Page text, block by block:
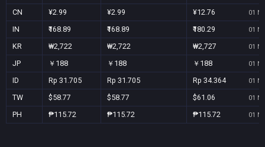
CN ¥2.99 ¥2.99 ¥12.76 01
IN ₹168.89 ₹168.89 ₹180.29 01
KR ₩2,722 ₩2,722 ₩2,727 01
JP ￥188 ￥188 ￥188 01
ID Rp 31.705 Rp 31.705 Rp 34.364 01
TW $58.77 $58.77 $61.06 01
PH ₱115.72 ₱115.72 ₱115.72 01